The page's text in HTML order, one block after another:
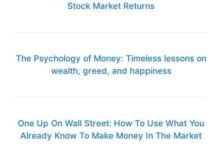
Stock Market Returns
The Psychology of Money: Timeless lessons on
wealth, greed, and happiness
One Up On Wall Street: How To Use What You
Already Know To Make Money In The Market